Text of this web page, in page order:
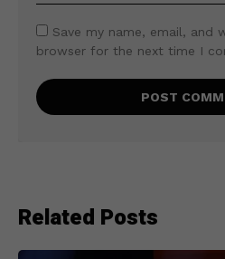
Save my name, email, and
browser for the next time I
Related Posts